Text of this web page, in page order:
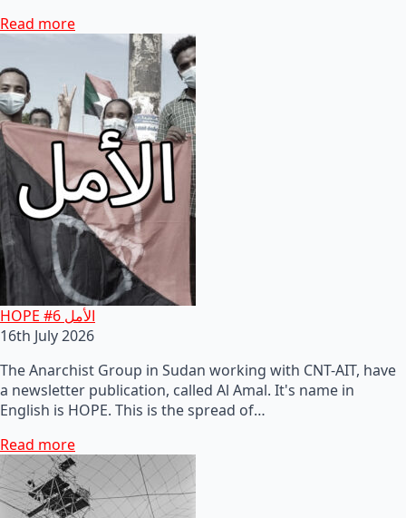
Read more
HOPE #6 الأمل
16th July 2026
The Anarchist Group in Sudan working with CNT-AIT, have
a newsletter publication, called Al Amal. It's name in
English is HOPE. This is the spread of…
Read more